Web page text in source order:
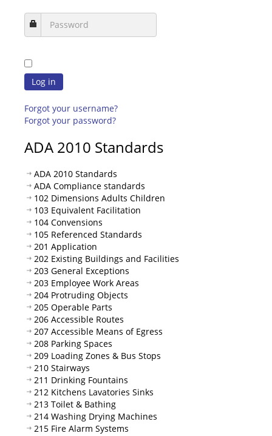
Log in
Forgot your username?
Forgot your password?
ADA 2010 Standards
ADA 2010 Standards
ADA Compliance standards
102 Dimensions Adults Children
103 Equivalent Facilitation
104 Convensions
105 Referenced Standards
201 Application
202 Existing Buildings and Facilities
203 General Exceptions
203 Employee Work Areas
204 Protruding Objects
205 Operable Parts
206 Accessible Routes
207 Accessible Means of Egress
208 Parking Spaces
209 Loading Zones & Bus Stops
210 Stairways
211 Drinking Fountains
212 Kitchens Lavatories Sinks
213 Toilet & Bathing
214 Washing Drying Machines
215 Fire Alarm Systems